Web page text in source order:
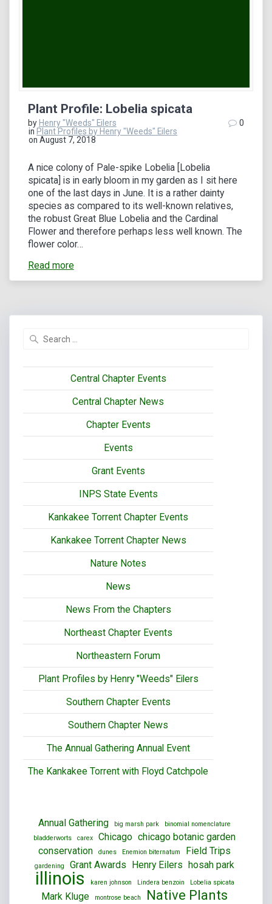
Plant Profile: Lobelia spicata
by Henry "Weeds" Eilers
in Plant Profiles by Henry "Weeds" Eilers
on August 7, 2018
0
A nice colony of Pale-spike Lobelia [Lobelia
spicata] is in early bloom in my garden as I sit here
one of the last days in June. It is a rather dainty
species as compared to its well-known relatives,
the robust Great Blue Lobelia and the Cardinal
Flower and therefore perhaps less well known. The
flower color…
Read more
Central Chapter Events
Central Chapter News
Chapter Events
Events
Grant Events
INPS State Events
Kankakee Torrent Chapter Events
Kankakee Torrent Chapter News
Nature Notes
News
News From the Chapters
Northeast Chapter Events
Northeastern Forum
Plant Profiles by Henry "Weeds" Eilers
Southern Chapter Events
Southern Chapter News
The Annual Gathering Annual Event
The Kankakee Torrent with Floyd Catchpole
Annual Gathering big marsh park
binomial nomenclature
bladderworts
carex Chicago chicago botanic garden
conservation
dunes Enemion biternatum Field Trips
gardening Grant Awards Henry Eilers hosah park
illinois karen johnson Lindera benzoin Lobelia spicata
Mark Kluge montrose beach Native Plants